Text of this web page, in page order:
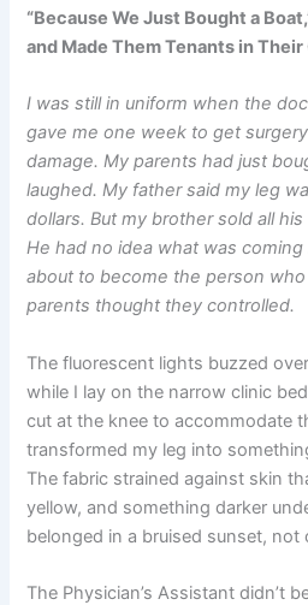
“Because We Just Bought a
and Made Them Tenants in Their
I was still in uniform when the
gave me one week to get
damage. My parents had just
laughed. My father said my leg
dollars. But my brother sold all
He had no idea what was
about to become the person
parents thought they controlled.
The fluorescent lights buzzed
while I lay on the narrow clinic
cut at the knee to accommodate
transformed my leg into
The fabric strained against skin
yellow, and something darker
belonged in a bruised sunset, not
The Physician’s Assistant didn’t